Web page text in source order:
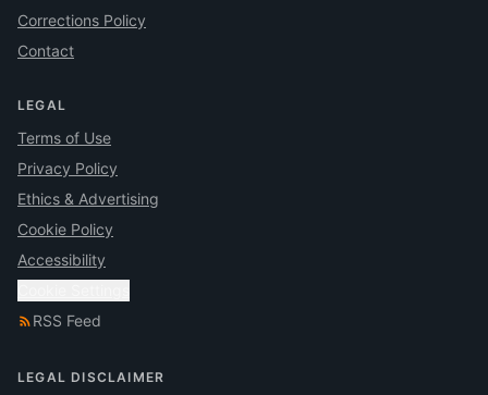
Corrections Policy
Contact
LEGAL
Terms of Use
Privacy Policy
Ethics & Advertising
Cookie Policy
Accessibility
RSS Feed
LEGAL DISCLAIMER